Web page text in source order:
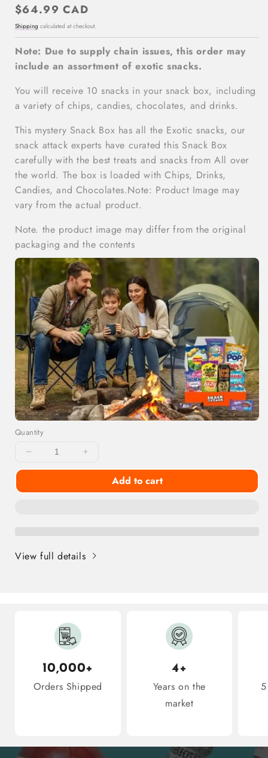
Regular
price
$64.99 CAD
Shipping calculated at checkout.
Note: Due to supply chain issues, this order may
include an assortment of exotic snacks.
You will receive 10 snacks in your snack box, including
a variety of chips, candies, chocolates, and drinks.
This mystery Snack Box has all the Exotic snacks, our
snack attack experts have curated this Snack Box
carefully with the best treats and snacks from All over
the world. The box is loaded with Chips, Drinks,
Candies, and Chocolates.Note: Product Image may
vary from the actual product.
Note. the product image may differ from the original
packaging and the contents
Quantity
Decrease
quantity
Snackoholic
Snacks
Increase
quantity
Snackoholic
Snacks
Add to cart
View full details
10,000+
Orders Shipped
4+
Years on the
market